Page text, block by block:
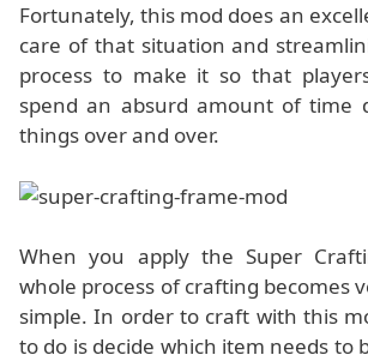
Fortunately, this mod does an
care of that situation and
process to make it so that
spend an absurd amount of time
things over and over.
When you apply the Super
whole process of crafting becomes
simple. In order to craft with this
to do is decide which item needs to